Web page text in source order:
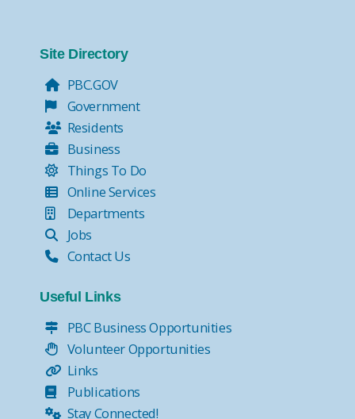
Site Directory
PBC.GOV
Government
Residents
Business
Things To Do
Online Services
Departments
Jobs
Contact Us
Useful Links
PBC Business Opportunities
Volunteer Opportunities
Links
Publications
Stay Connected!